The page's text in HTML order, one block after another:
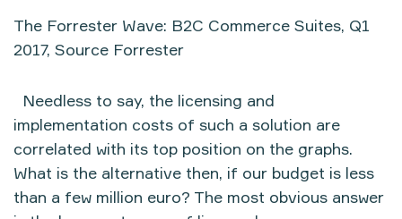
The Forrester Wave: B2C Commerce Suites, Q1
2017, Source Forrester
Needless to say, the licensing and
implementation costs of such a solution are
correlated with its top position on the graphs.
What is the alternative then, if our budget is less
than a few million euro? The most obvious answer